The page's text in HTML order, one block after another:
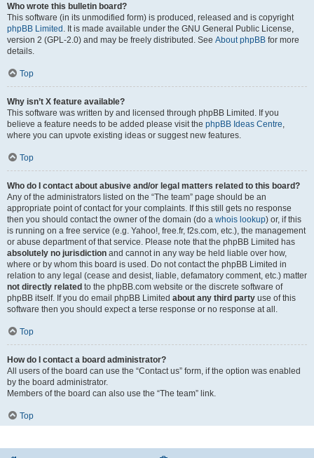
Who wrote this bulletin board?
This software (in its unmodified form) is produced, released and is copyright
phpBB Limited . It is made available under the GNU General Public License,
version 2 (GPL-2.0) and may be freely distributed. See About phpBB for more
details.
Top
Why isn’t X feature available?
This software was written by and licensed through phpBB Limited. If you
believe a feature needs to be added please visit the phpBB Ideas Centre
where you can upvote existing ideas or suggest new features.
Top
Who do I contact about abusive and/or legal matters related to this board?
Any of the administrators listed on the “The team” page should be an
appropriate point of contact for your complaints. If this still gets no response
then you should contact the owner of the domain (do a whois lookup) or, if this
is running on a free service (e.g. Yahoo!, free.fr, f2s.com, etc.), the management
or abuse department of that service. Please note that the phpBB Limited has
absolutely no jurisdiction and cannot in any way be held liable over how,
where or by whom this board is used. Do not contact the phpBB Limited in
relation to any legal (cease and desist, liable, defamatory comment, etc.) matter
not directly related to the phpBB.com website or the discrete software of
phpBB itself. If you do email phpBB Limited about any third party use of this
software then you should expect a terse response or no response at all.
Top
How do I contact a board administrator?
All users of the board can use the “Contact us” form, if the option was enabled
by the board administrator.
Members of the board can also use the “The team” link.
Top